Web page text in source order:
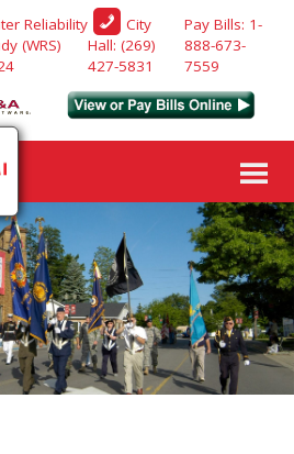
Reliability
(WRS)
City
Hall: (269)
427-5831
Pay Bills: 1-
888-673-
7559